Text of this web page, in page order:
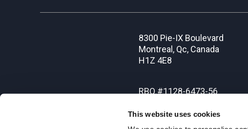
This website uses cookies
8300 Pie-IX Boulevard
Montreal, Qc, Canada
H1Z 4E8
RBQ #1128-6473-56